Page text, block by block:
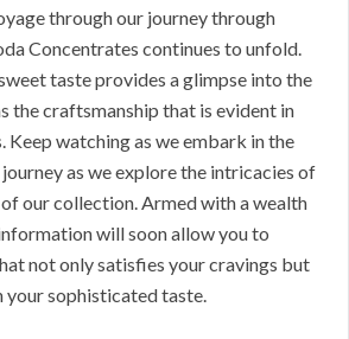
through our journey through
Concentrates continues to unfold.
taste provides a glimpse into the
the craftsmanship that is evident in
Keep watching as we embark in the
as we explore the intricacies of
our collection. Armed with a wealth
will soon allow you to
not only satisfies your cravings but
your sophisticated taste.